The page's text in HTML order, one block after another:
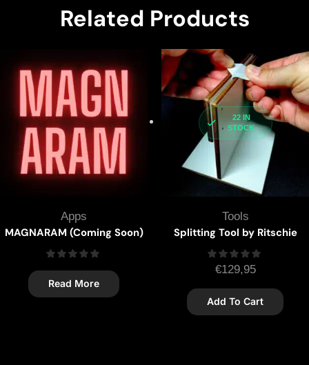
Related Products
Apps
MAGNARAM (Coming Soon)
Read More
22 IN
STOCK
Tools
Splitting Tool by Ritschie
€129,95
Add To Cart